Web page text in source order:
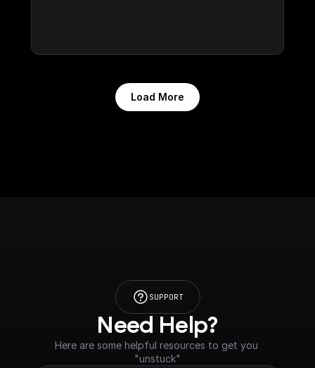
Load More
SUPPORT
Need Help?
Here are some helpful resources to get you
"unstuck"